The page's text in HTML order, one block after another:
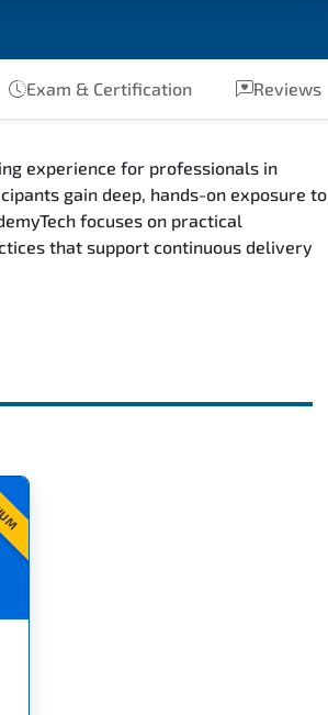
Exam & Certification Reviews
experience for professionals in
gain deep, hands-on exposure to
focuses on practical
that support continuous delivery